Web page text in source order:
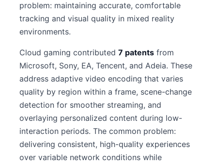
problem: maintaining accurate, comfortable
tracking and visual quality in mixed reality
environments.
Cloud gaming contributed 7 patents from
Microsoft, Sony, EA, Tencent, and Adeia. These
address adaptive video encoding that varies
quality by region within a frame, scene-change
detection for smoother streaming, and
overlaying personalized content during low-
interaction periods. The common problem:
delivering consistent, high-quality experiences
over variable network conditions while